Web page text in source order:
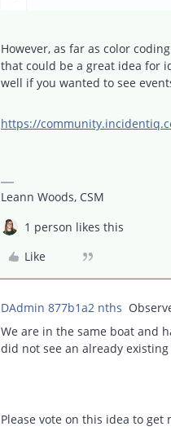
However, as far as color
that could be a great idea for
well if you wanted to see
https://
Leann Woods, CSM
1 person likes this
Like
DAdmin 877b1a2 nths
We are in the same boat and
did not see an already
Please vote on this idea to get